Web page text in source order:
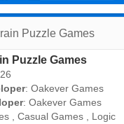
Puzzle Games
Puzzle Games
:Oakever Games
:Oakever Games
,Casual Games
Logic